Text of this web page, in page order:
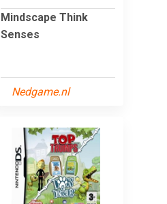
Mindscape Think
Senses
Nedgame.nl